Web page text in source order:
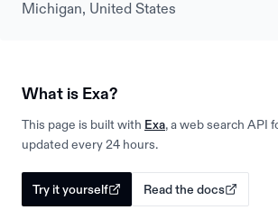
Michigan, United States
What is Exa?
This page is built with Exa, a web search API
updated every 24 hours.
Try it yourself Read the docs